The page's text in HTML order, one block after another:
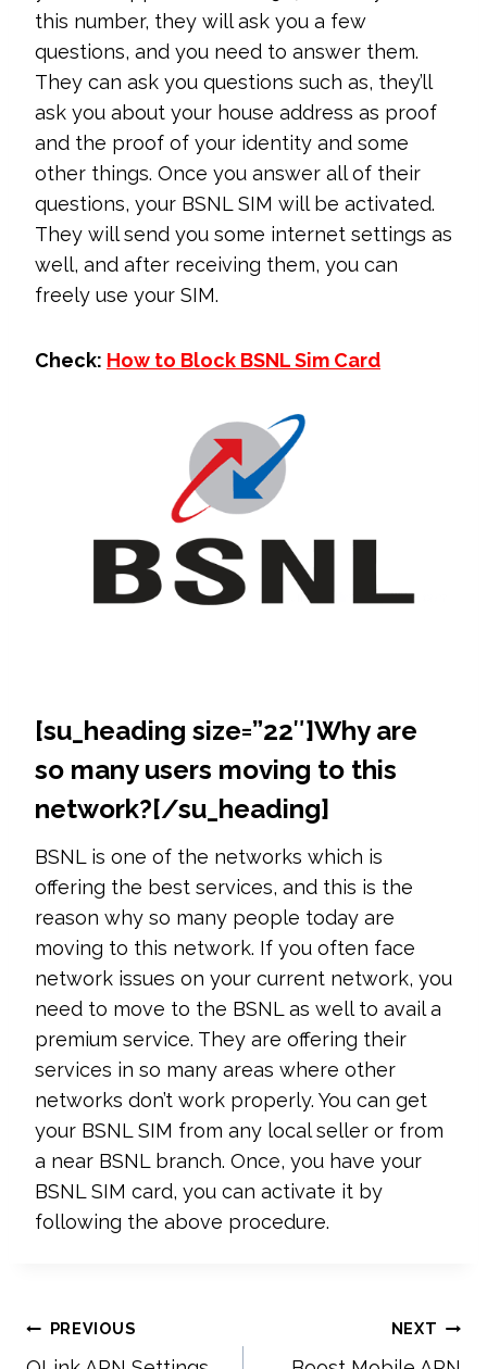
this number, they will ask you a few
questions, and you need to answer them.
They can ask you questions such as, they’ll
ask you about your house address as proof
and the proof of your identity and some
other things. Once you answer all of their
questions, your BSNL SIM will be activated.
They will send you some internet settings as
well, and after receiving them, you can
freely use your SIM.
Check: How to Block BSNL Sim Card
[su_heading size=”22″]Why are
so many users moving to this
network?[/su_heading]
BSNL is one of the networks which is
offering the best services, and this is the
reason why so many people today are
moving to this network. If you often face
network issues on your current network, you
need to move to the BSNL as well to avail a
premium service. They are offering their
services in so many areas where other
networks don’t work properly. You can get
your BSNL SIM from any local seller or from
a near BSNL branch. Once, you have your
BSNL SIM card, you can activate it by
following the above procedure.
Post
PREVIOUS NEXT